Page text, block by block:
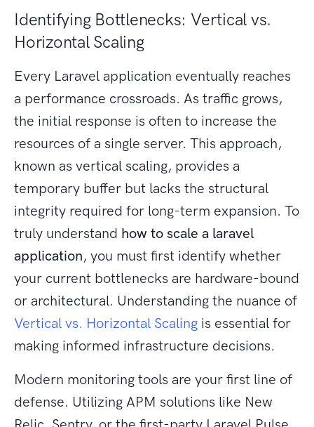
Identifying Bottlenecks: Vertical vs.
Horizontal Scaling
Every Laravel application eventually reaches
a performance crossroads. As traffic grows,
the initial response is often to increase the
resources of a single server. This approach,
known as vertical scaling, provides a
temporary buffer but lacks the structural
integrity required for long-term expansion. To
truly understand how to scale a laravel
application, you must first identify whether
your current bottlenecks are hardware-bound
or architectural. Understanding the nuance of
Vertical vs. Horizontal Scaling is essential for
making informed infrastructure decisions.
Modern monitoring tools are your first line of
defense. Utilizing APM solutions like New